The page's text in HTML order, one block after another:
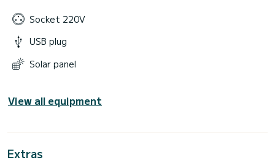
Socket 220V
USB plug
Solar panel
View all equipment
Extras